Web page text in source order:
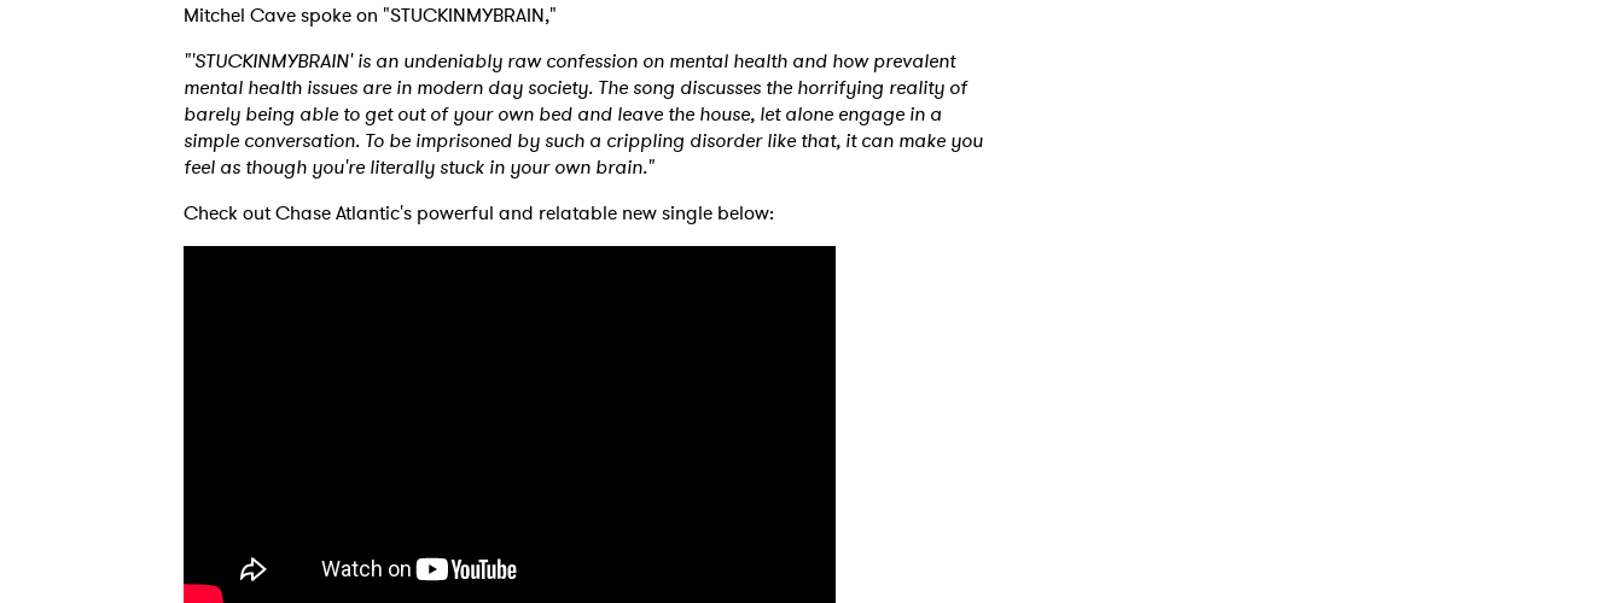
Mitchel Cave spoke on "STUCKINMYBRAIN,"
"'STUCKINMYBRAIN' is an undeniably raw confession on mental health and how prevalent
mental health issues are in modern day society. The song discusses the horrifying reality of
barely being able to get out of your own bed and leave the house, let alone engage in a
simple conversation. To be imprisoned by such a crippling disorder like that, it can make you
feel as though you're literally stuck in your own brain."
Check out Chase Atlantic's powerful and relatable new single below: